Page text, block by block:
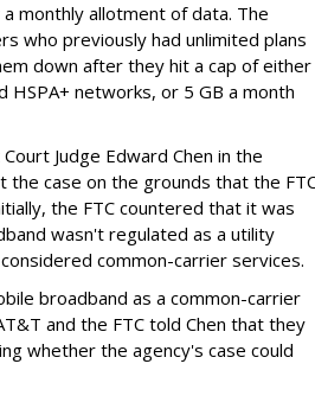
monthly allotment of data. The
who previously had unlimited plans
down after they hit a cap of either
HSPA+ networks, or 5 GB a month
Judge Edward Chen in the
case on the grounds that the
the FTC countered that it was
wasn't regulated as a utility
common-carrier services.
broadband as a common-carrier
and the FTC told Chen that they
whether the agency's case could